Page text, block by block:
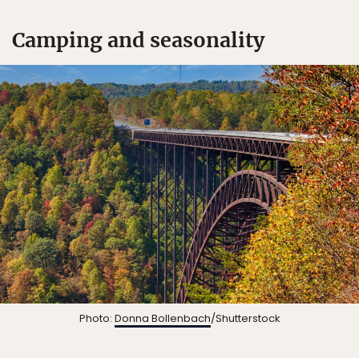
Camping and seasonality
Photo: Donna Bollenbach/Shutterstock